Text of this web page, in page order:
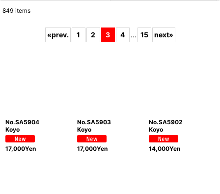
849 items
«prev. 1 2 3 4 ... 15 next»
No.SA5904
Koyo
17,000Yen
No.SA5903
Koyo
17,000Yen
No.SA5902
Koyo
14,000Yen